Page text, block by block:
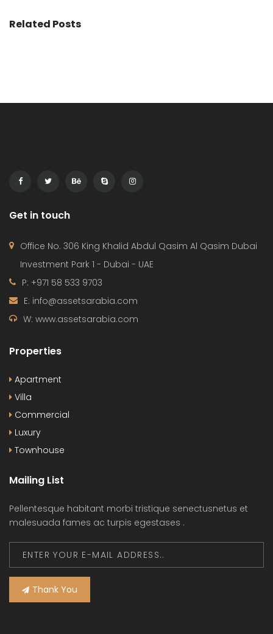
Related Posts
Get in touch
Office No. 306 King Khalid Abdul Qasim Al Qasim Dubai
Investment Park 1 - Dubai - UAE
P: +971 58 533 9703
E: info@assetsarabia.com
W: www.assetsarabia.com
Properties
Apartment
Villa
Commercial
Luxury
Townhouse
Mailing List
Pellentesque habitant morbi tristique senectusnetus et
malesuada fames ac turpis egestases .
Thank You